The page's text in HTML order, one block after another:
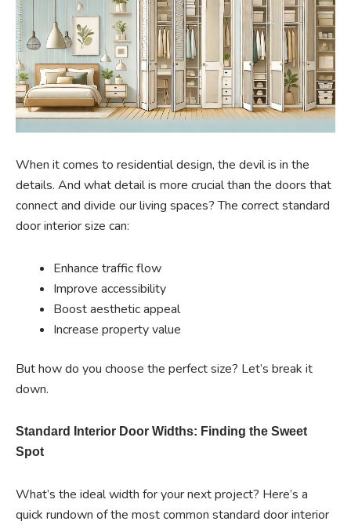
When it comes to residential design, the devil is in the
details. And what detail is more crucial than the doors that
connect and divide our living spaces? The correct standard
door interior size can:
Enhance traffic flow
Improve accessibility
Boost aesthetic appeal
Increase property value
But how do you choose the perfect size? Let’s break it
down.
Standard Interior Door Widths: Finding the Sweet
Spot
What’s the ideal width for your next project? Here’s a
quick rundown of the most common standard door interior